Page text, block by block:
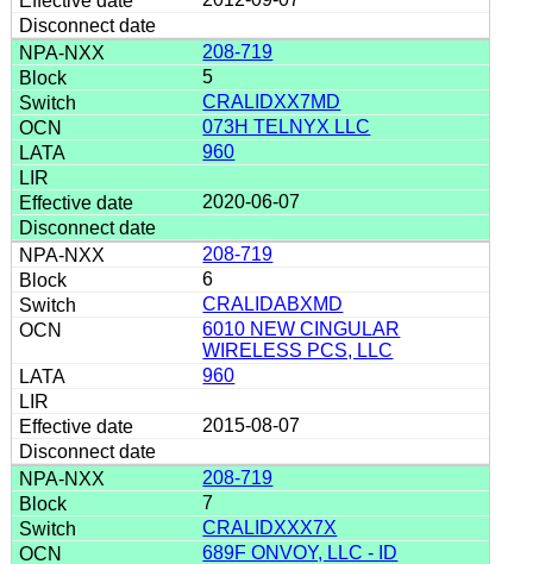
208-719
5
CRALIDXX7MD
073H TELNYX LLC
960
2020-06-07
208-719
6
CRALIDABXMD
6010 NEW CINGULAR
WIRELESS PCS, LLC
960
2015-08-07
208-719
7
CRALIDXXX7X
689F ONVOY, LLC - ID